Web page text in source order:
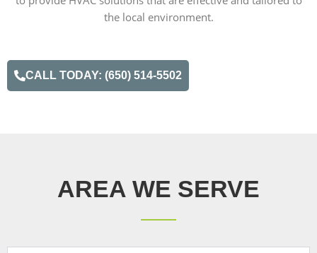
the local environment.
CALL TODAY: (650) 514-5502
AREA WE SERVE